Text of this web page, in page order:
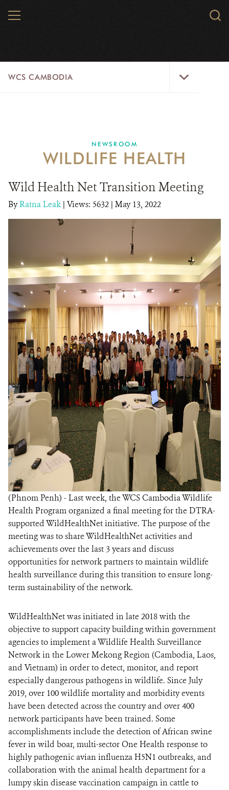
MENU
WCS CAMBODIA
PROGRAMS
CAREERS
RESOURCES
DONATE
NEWSROOM
WILDLIFE HEALTH
Wild Health Net Transition Meeting
ByRatna Leak | Views: 5632 | May 13, 2022
(Phnom Penh) - Last week, the WCS Cambodia Wildlife
Health Program organized a final meeting for the DTRA-
supported WildHealthNet initiative. The purpose of the
meeting was to share WildHealthNet activities and
achievements over the last 3 years and discuss
opportunities for network partners to maintain wildlife
health surveillance during this transition to ensure long-
term sustainability of the network.
WildHealthNet was initiated in late 2018 with the
objective to support capacity building within government
agencies to implement a Wildlife Health Surveillance
Network in the Lower Mekong Region (Cambodia, Laos,
and Vietnam) in order to detect, monitor, and report
especially dangerous pathogens in wildlife. Since July
2019, over 100 wildlife mortality and morbidity events
have been detected across the country and over 400
network participants have been trained. Some
accomplishments include the detection of African swine
fever in wild boar, multi-sector One Health response to
highly pathogenic avian influenza H5N1 outbreaks, and
collaboration with the animal health department for a
lumpy skin disease vaccination campaign in cattle to